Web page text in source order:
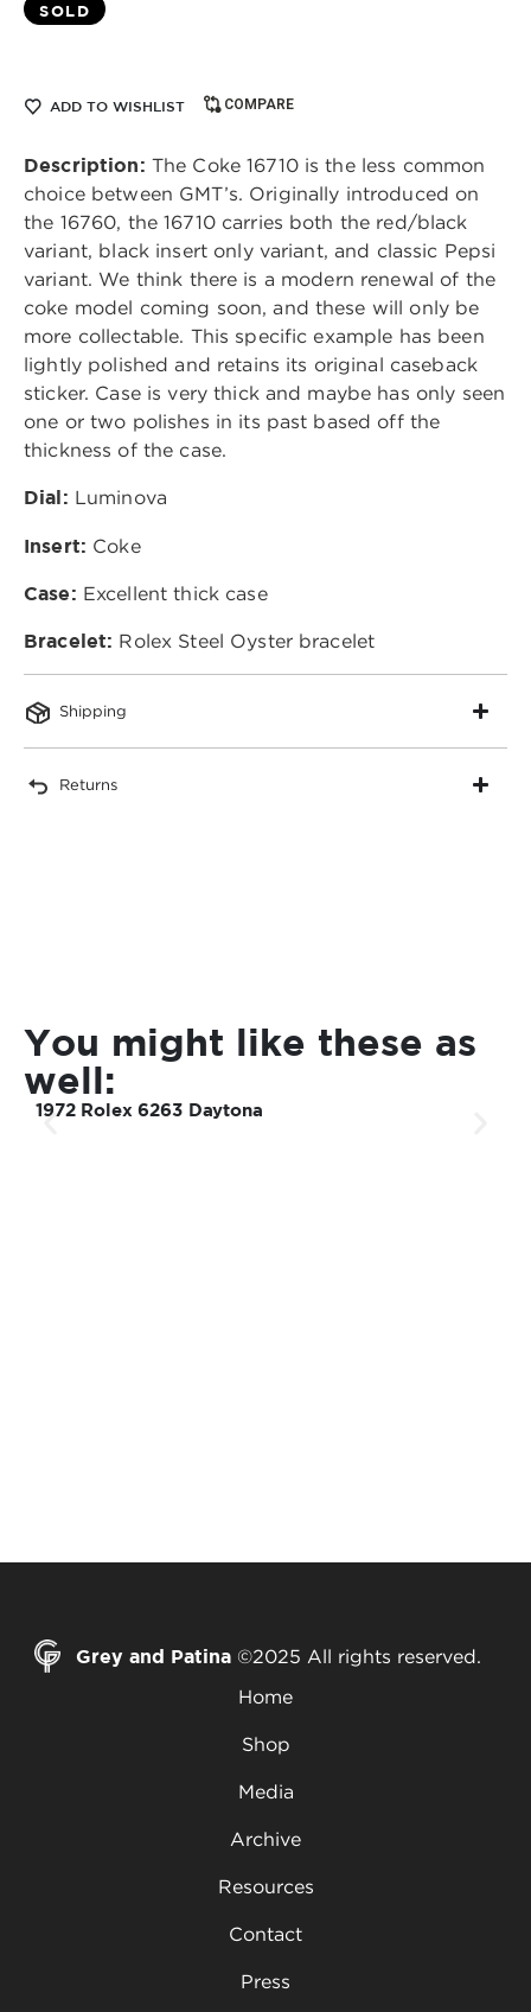
SOLD
ADD TO WISHLIST COMPARE
Description: The Coke 16710 is the less common
choice between GMT’s. Originally introduced on
the 16760, the 16710 carries both the red/black
variant, black insert only variant, and classic Pepsi
variant. We think there is a modern renewal of the
coke model coming soon, and these will only be
more collectable. This specific example has been
lightly polished and retains its original caseback
sticker. Case is very thick and maybe has only seen
one or two polishes in its past based off the
thickness of the case.
Dial: Luminova
Insert: Coke
Case: Excellent thick case
Bracelet: Rolex Steel Oyster bracelet
Shipping
Returns
You might like these as
well:
1972 Rolex 6263 Daytona
Grey and Patina ©2025 All rights reserved.
Home
Shop
Media
Archive
Resources
Contact
Press